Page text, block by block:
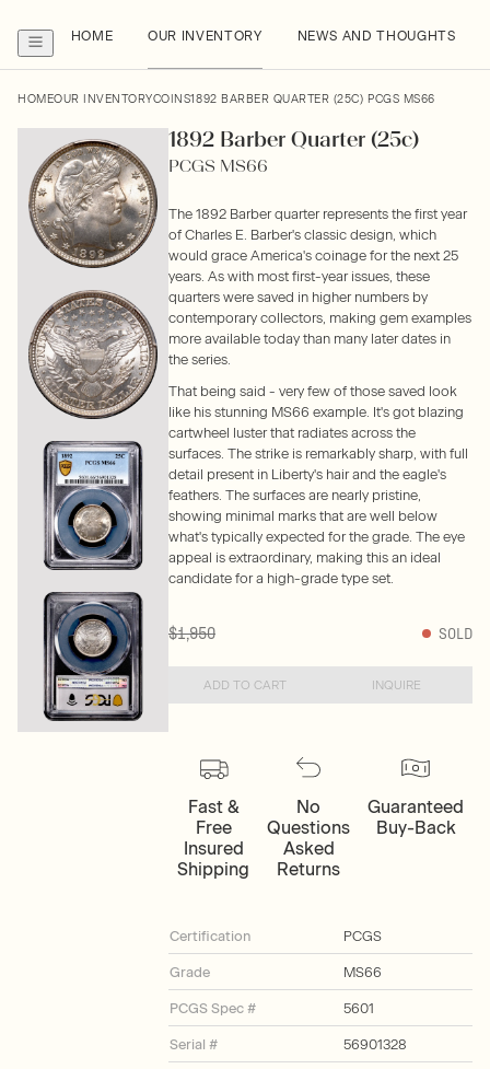
HOME OUR INVENTORY NEWS AND THOUGHTS
HOMEOUR INVENTORYCOINS1892 BARBER QUARTER (25C) PCGS MS66
1892 Barber Quarter (25c)
PCGS MS66
The 1892 Barber quarter represents the first year
of Charles E. Barber's classic design, which
would grace America's coinage for the next 25
years. As with most first-year issues, these
quarters were saved in higher numbers by
contemporary collectors, making gem examples
more available today than many later dates in
the series.
That being said - very few of those saved look
like his stunning MS66 example. It's got blazing
cartwheel luster that radiates across the
surfaces. The strike is remarkably sharp, with full
detail present in Liberty's hair and the eagle's
feathers. The surfaces are nearly pristine,
showing minimal marks that are well below
what's typically expected for the grade. The eye
appeal is extraordinary, making this an ideal
candidate for a high-grade type set.
$1,950 SOLD
ADD TO CART INQUIRE
Fast &
Free
Insured
Shipping
No
Questions
Asked
Returns
Guaranteed
Buy-Back
Certification PCGS
Grade MS66
PCGS Spec # 5601
Serial # 56901328